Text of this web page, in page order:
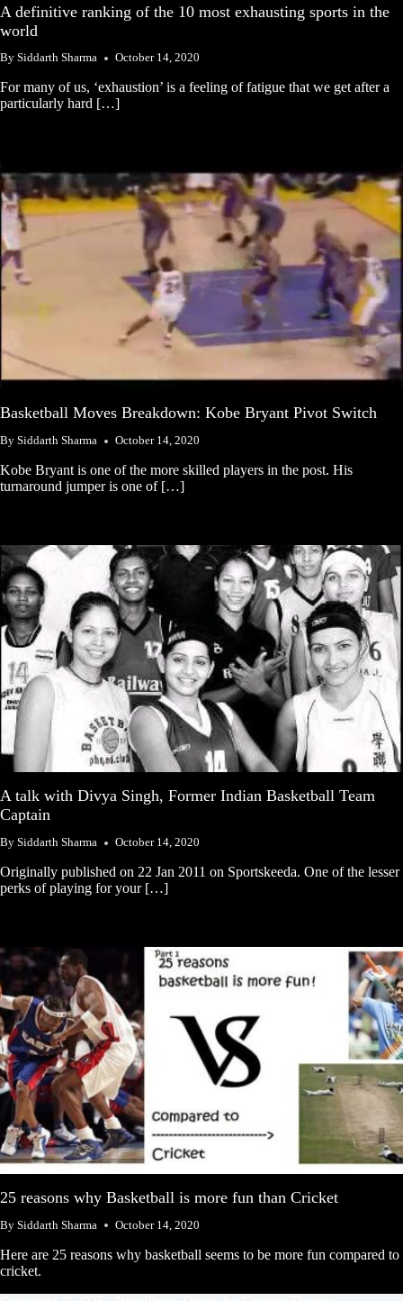
A definitive ranking of the 10 most exhausting sports in the
world
By Siddarth Sharma October 14, 2020
For many of us, ‘exhaustion’ is a feeling of fatigue that we get after a
particularly hard […]
Basketball Moves Breakdown: Kobe Bryant Pivot Switch
By Siddarth Sharma October 14, 2020
Kobe Bryant is one of the more skilled players in the post. His
turnaround jumper is one of […]
A talk with Divya Singh, Former Indian Basketball Team
Captain
By Siddarth Sharma October 14, 2020
Originally published on 22 Jan 2011 on Sportskeeda. One of the lesser
perks of playing for your […]
25 reasons why Basketball is more fun than Cricket
By Siddarth Sharma October 14, 2020
Here are 25 reasons why basketball seems to be more fun compared to
cricket.